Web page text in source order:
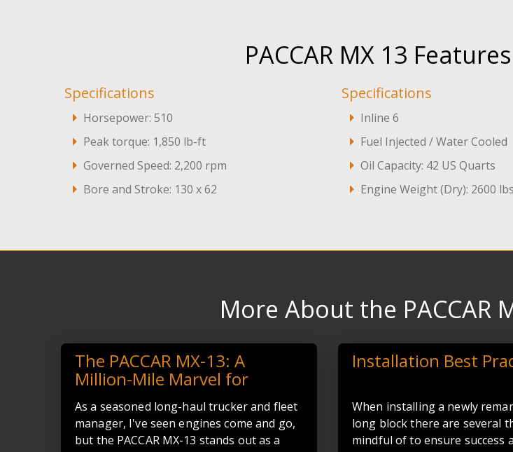
PACCAR MX 13
Specifications
Horsepower: 510
Peak torque: 1,850 lb-ft
Governed Speed: 2,200 rpm
Bore and Stroke: 130 x 62
Specifications
Inline 6
Fuel Injected / Water Cooled
Oil Capacity: 42 US Quarts
Engine Weight (Dry): 2600 lbs
More About the PACCAR
The PACCAR MX-13: A
Million-Mile Marvel for
Modern Trucking
As a seasoned long-haul trucker and fleet
manager, I've seen engines come and go,
but the PACCAR MX-13 stands out as a
Installation Best
When installing a newly
long block there are several
mindful of to ensure success